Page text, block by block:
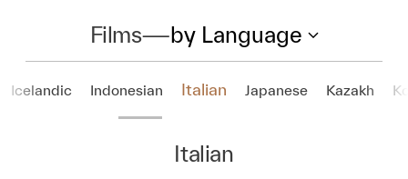
Films—by Language
Icelandic Indonesian Italian Japanese Kazakh
Italian